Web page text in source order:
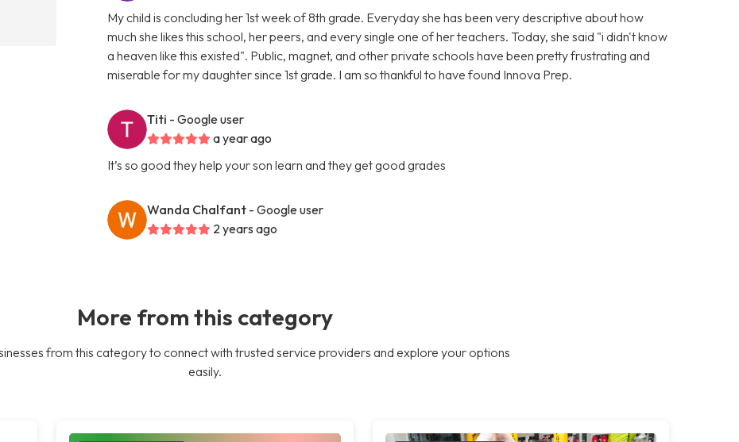
My child is concluding her 1st week of 8th grade. Everyday she has been very descriptive about how
much she likes this school, her peers, and every single one of her teachers. Today, she said "i didn't know
a heaven like this existed". Public, magnet, and other private schools have been pretty frustrating and
miserable for my daughter since 1st grade. I am so thankful to have found Innova Prep.
Titi - Google user
a year ago
It’s so good they help your son learn and they get good grades
Wanda Chalfant - Google user
2 years ago
More from this category
from this category to connect with trusted service providers and explore your options
easily.